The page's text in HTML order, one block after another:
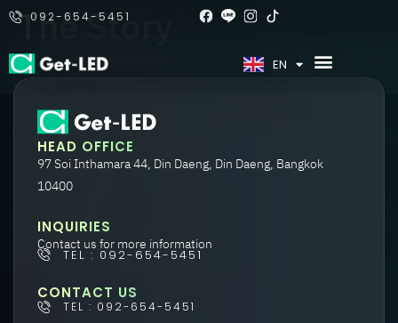
092-654-5451
EN
TH
The Story
HEAD OFFICE
97 Soi Inthamara 44, Din Daeng, Din Daeng, Bangkok
10400
INQUIRIES
Contact us for more information
TEL : 092-654-5451
CONTACT US
TEL : 092-654-5451